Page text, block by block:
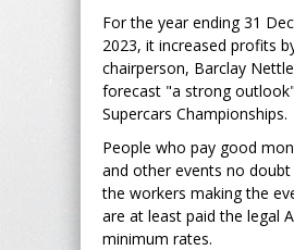
For the year ending 31
2023, it increased profits
chairperson, Barclay
forecast "a strong
Supercars Championships.
People who pay good
and other events no
the workers making the
are at least paid the legal
minimum rates.